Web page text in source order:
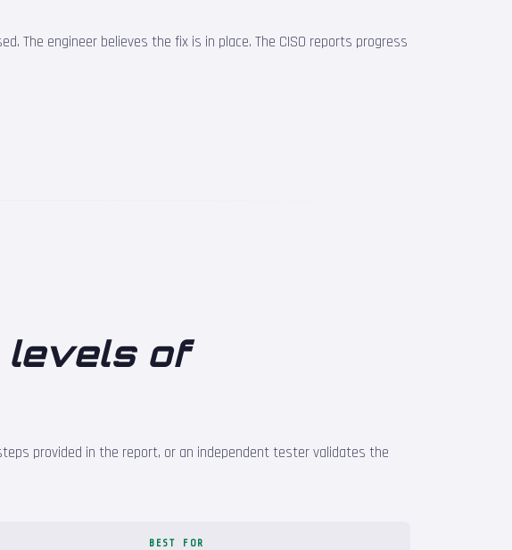
The engineer believes the fix is in place. The CISO reports progress
of
provided in the report, or an independent tester validates the
BEST FOR